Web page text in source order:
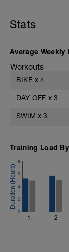
Stats
Average Weekly
Workouts
BIKE x 4
DAY OFF x 3
SWIM x 3
Training Load
1 2
0
2
4
6
8